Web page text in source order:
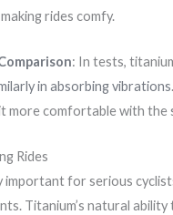
rides comfy.
: In tests,
in absorbing vibrations
more comfortable with the
Rides
important for serious
Titanium’s natural